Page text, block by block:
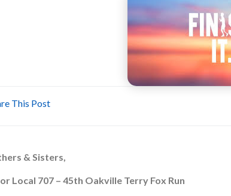
This Post
& Sisters,
Local 707 – 45th Oakville Terry Fox Run